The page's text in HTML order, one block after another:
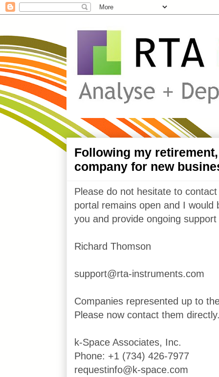
Following my
company for new
Please do not hesitate to
portal remains open and I would
you and provide ongoing
Richard Thomson
support@rta-instruments.com
Companies represented up to
Please now contact them
k-Space Associates, Inc.
Phone: +1 (734) 426-7977
requestinfo@k-space.com